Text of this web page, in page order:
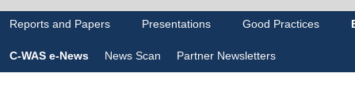
Reports and Papers Presentations Good Practices
C-WAS e-News News Scan Partner Newsletters